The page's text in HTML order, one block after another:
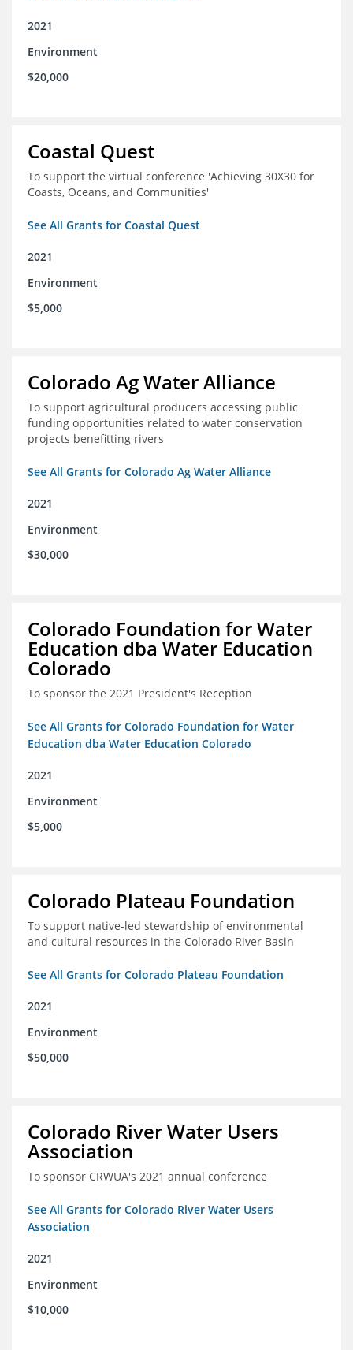
2021
Environment
$20,000
Coastal Quest
To support the virtual conference 'Achieving 30X30 for
Coasts, Oceans, and Communities'
See All Grants for Coastal Quest
2021
Environment
$5,000
Colorado Ag Water Alliance
To support agricultural producers accessing public
funding opportunities related to water conservation
projects benefitting rivers
See All Grants for Colorado Ag Water Alliance
2021
Environment
$30,000
Colorado Foundation for Water
Education dba Water Education
Colorado
To sponsor the 2021 President's Reception
See All Grants for Colorado Foundation for Water
Education dba Water Education Colorado
2021
Environment
$5,000
Colorado Plateau Foundation
To support native-led stewardship of environmental
and cultural resources in the Colorado River Basin
See All Grants for Colorado Plateau Foundation
2021
Environment
$50,000
Colorado River Water Users
Association
To sponsor CRWUA's 2021 annual conference
See All Grants for Colorado River Water Users
Association
2021
Environment
$10,000